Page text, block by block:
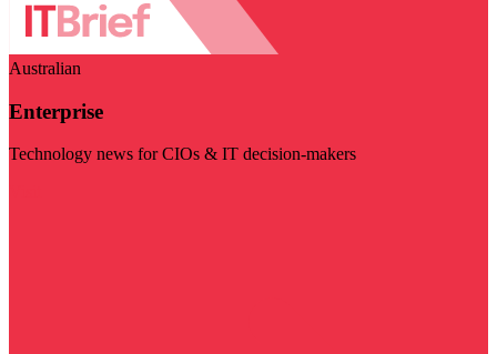
Australian
Enterprise
Technology news for CIOs & IT decision-makers